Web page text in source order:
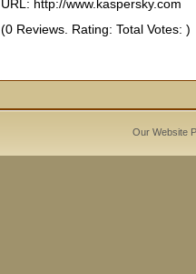
URL: http://www.kaspersky.com
(0 Reviews. Rating: Total Votes: )
Our Website